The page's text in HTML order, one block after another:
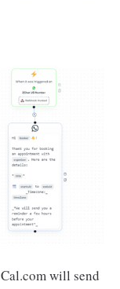
will send